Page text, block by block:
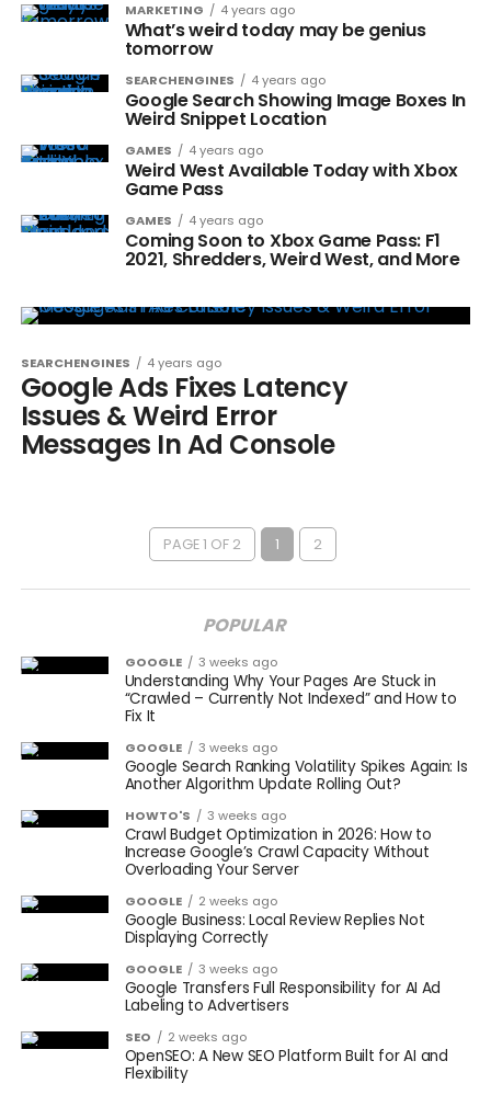
MARKETING 4 years ago
What’s weird today may be genius
tomorrow
SEARCHENGINES 4 years ago
Google Search Showing Image Boxes In
Weird Snippet Location
GAMES 4 years ago
Weird West Available Today with Xbox
Game Pass
GAMES 4 years ago
Coming Soon to Xbox Game Pass: F1
2021, Shredders, Weird West, and More
SEARCHENGINES 4 years ago
Google Ads Fixes Latency
Issues & Weird Error
Messages In Ad Console
PAGE 1 OF 2 1 2
POPULAR
GOOGLE 3 weeks ago
Understanding Why Your Pages Are Stuck in
“Crawled – Currently Not Indexed” and How to
Fix It
GOOGLE 3 weeks ago
Google Search Ranking Volatility Spikes Again: Is
Another Algorithm Update Rolling Out?
HOWTO'S 3 weeks ago
Crawl Budget Optimization in 2026: How to
Increase Google’s Crawl Capacity Without
Overloading Your Server
GOOGLE 2 weeks ago
Google Business: Local Review Replies Not
Displaying Correctly
GOOGLE 3 weeks ago
Google Transfers Full Responsibility for AI Ad
Labeling to Advertisers
SEO 2 weeks ago
OpenSEO: A New SEO Platform Built for AI and
Flexibility